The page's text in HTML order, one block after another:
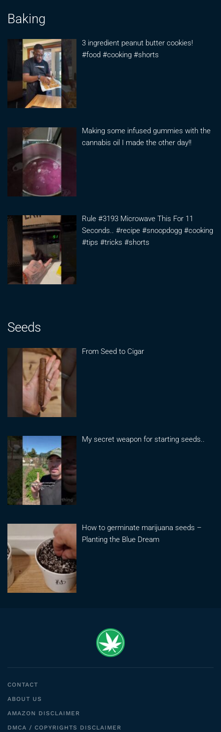
Baking
3 ingredient peanut butter cookies!
#food #cooking #shorts
Making some infused gummies with the
cannabis oil I made the other day!!
Rule #3193 Microwave This For 11
Seconds.. #recipe #snoopdogg #cooking
#tips #tricks #shorts
Seeds
From Seed to Cigar
My secret weapon for starting seeds..
How to germinate marijuana seeds –
Planting the Blue Dream
CONTACT
ABOUT US
AMAZON DISCLAIMER
DMCA / COPYRIGHTS DISCLAIMER